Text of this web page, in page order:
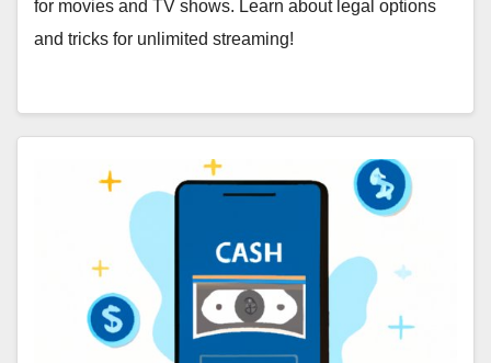
for movies and TV shows. Learn about legal options
and tricks for unlimited streaming!